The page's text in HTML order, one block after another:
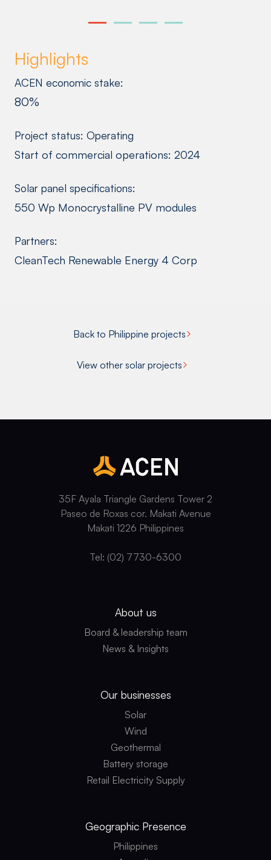
Highlights
ACEN economic stake:
80%
Project status: Operating
Start of commercial operations: 2024
Solar panel specifications:
550 Wp Monocrystalline PV modules
Partners:
CleanTech Renewable Energy 4 Corp
Back to Philippine projects
View other solar projects
35F Ayala Triangle Gardens Tower 2
Paseo de Roxas cor. Makati Avenue
Makati 1226 Philippines
Tel: (02) 7730-6300
About us
Board & leadership team
News & Insights
Our businesses
Solar
Wind
Geothermal
Battery storage
Retail Electricity Supply
Geographic Presence
Philippines